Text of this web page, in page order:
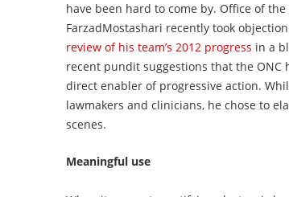
have been hard to come by. Office of
FarzadMostashari recently took
review of his team’s 2012 progress in a
recent pundit suggestions that the ONC
direct enabler of progressive action.
lawmakers and clinicians, he chose to
scenes.
Meaningful use